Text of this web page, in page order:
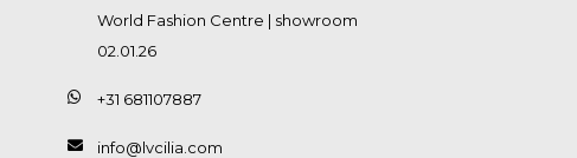
World Fashion Centre | showroom
02.01.26
+31 681107887
info@lvcilia.com